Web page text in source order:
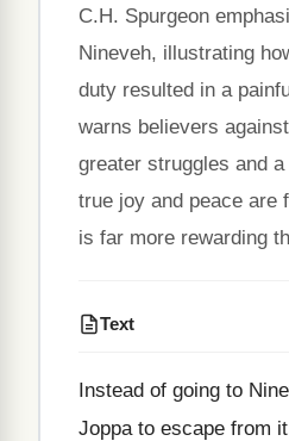
C.H. Spurgeon
Nineveh, illustrating
duty resulted in a
warns believers
greater struggles and
true joy and peace are
is far more rewarding
Text
Instead of going to
Joppa to escape from